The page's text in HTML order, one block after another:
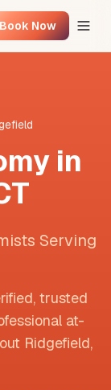
Book Now
in
Serving
trusted
at-
Ridgefield,